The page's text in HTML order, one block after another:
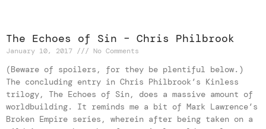
The Echoes of Sin – Chris Philbrook
January 10, 2017 No Comments
(Beware of spoilers, for they be plentiful below.)
The concluding entry in Chris Philbrook’s Kinless
trilogy, The Echoes of Sin, does a massive amount of
worldbuilding. It reminds me a bit of Mark Lawrence’s
Broken Empire series, wherein after being taken on a